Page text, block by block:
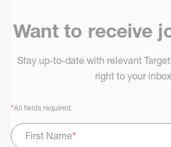
Want to receive
Stay up-to-date with relevant
right to your
*All fields required.
First Name*